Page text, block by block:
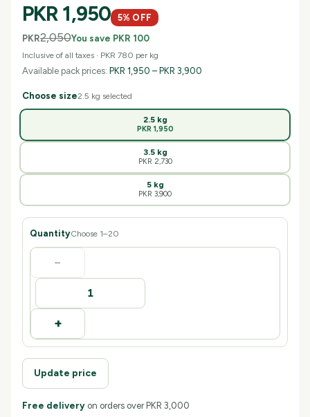
PKR 1,950 5% OFF
PKR2,050You save PKR 100
Inclusive of all taxes · PKR 780 per kg
Available pack prices: PKR 1,950 – PKR 3,900
Choose size2.5 kg selected
2.5 kg
PKR 1,950
3.5 kg
PKR 2,730
5 kg
PKR 3,900
QuantityChoose 1–20
−
+
Update price
Free delivery on orders over PKR 3,000